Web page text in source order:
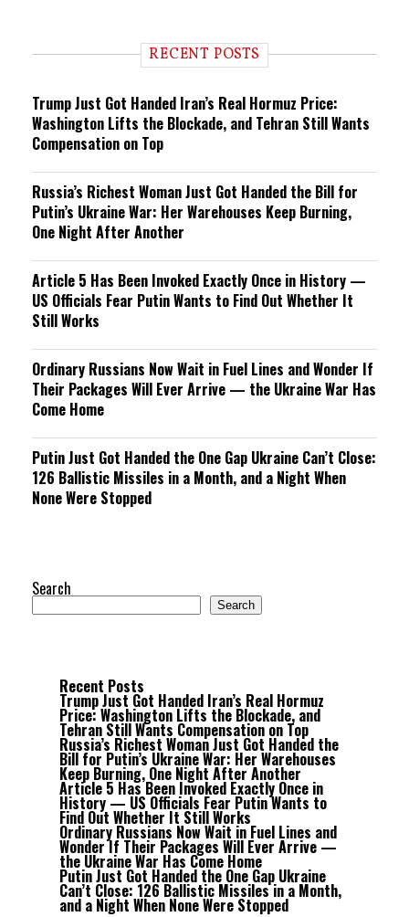
RECENT POSTS
Trump Just Got Handed Iran’s Real Hormuz Price:
Washington Lifts the Blockade, and Tehran Still Wants
Compensation on Top
Russia’s Richest Woman Just Got Handed the Bill for
Putin’s Ukraine War: Her Warehouses Keep Burning,
One Night After Another
Article 5 Has Been Invoked Exactly Once in History —
US Officials Fear Putin Wants to Find Out Whether It
Still Works
Ordinary Russians Now Wait in Fuel Lines and Wonder If
Their Packages Will Ever Arrive — the Ukraine War Has
Come Home
Putin Just Got Handed the One Gap Ukraine Can’t Close:
126 Ballistic Missiles in a Month, and a Night When
None Were Stopped
Search
Search
Recent Posts
Trump Just Got Handed Iran’s Real Hormuz
Price: Washington Lifts the Blockade, and
Tehran Still Wants Compensation on Top
Russia’s Richest Woman Just Got Handed the
Bill for Putin’s Ukraine War: Her Warehouses
Keep Burning, One Night After Another
Article 5 Has Been Invoked Exactly Once in
History — US Officials Fear Putin Wants to
Find Out Whether It Still Works
Ordinary Russians Now Wait in Fuel Lines and
Wonder If Their Packages Will Ever Arrive —
the Ukraine War Has Come Home
Putin Just Got Handed the One Gap Ukraine
Can’t Close: 126 Ballistic Missiles in a Month,
and a Night When None Were Stopped